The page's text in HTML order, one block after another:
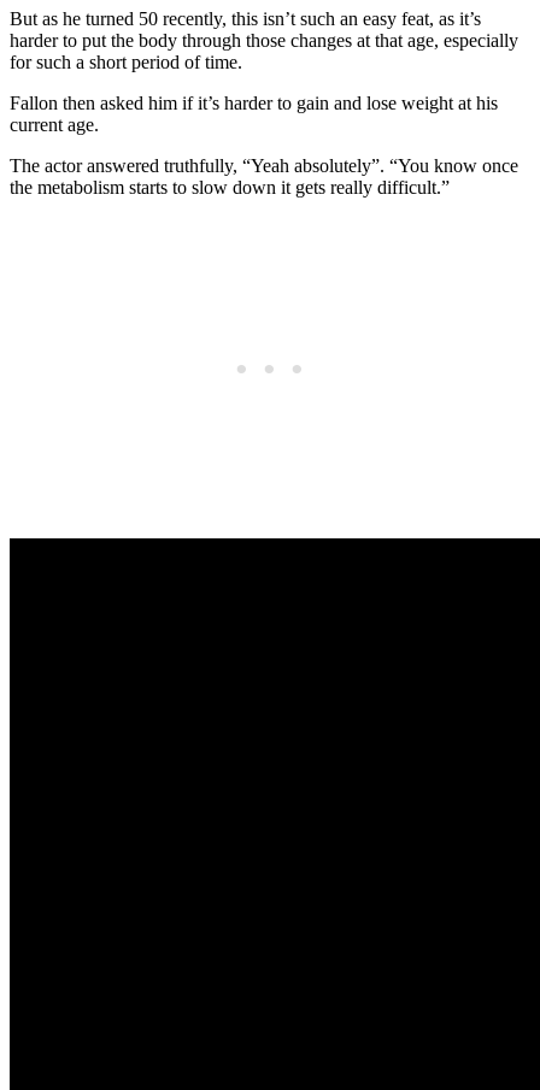
But as he turned 50 recently, this isn’t such an easy feat, as it’s
harder to put the body through those changes at that age, especially
for such a short period of time.
Fallon then asked him if it’s harder to gain and lose weight at his
current age.
The actor answered truthfully, “Yeah absolutely”. “You know once
the metabolism starts to slow down it gets really difficult.”